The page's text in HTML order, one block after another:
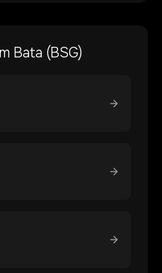
Bata (BSG)